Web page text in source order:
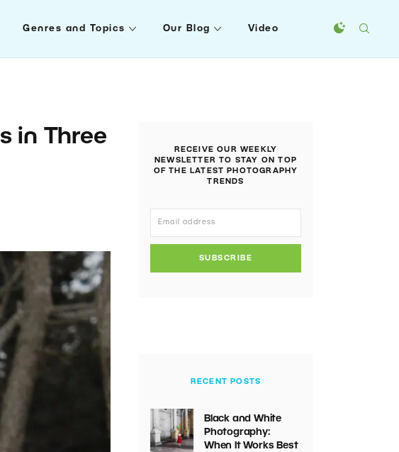
Genres and Topics Our Blog Video
in Three
RECEIVE OUR WEEKLY
NEWSLETTER TO STAY ON TOP
OF THE LATEST PHOTOGRAPHY
TRENDS
SUBSCRIBE
RECENT POSTS
Black and White
Photography:
When It Works Best